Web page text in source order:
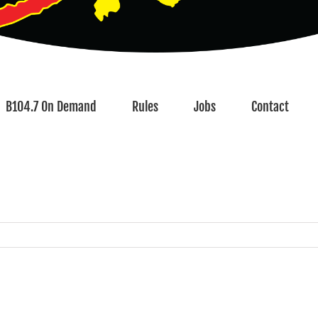
B104.7 On Demand Rules Jobs Contact